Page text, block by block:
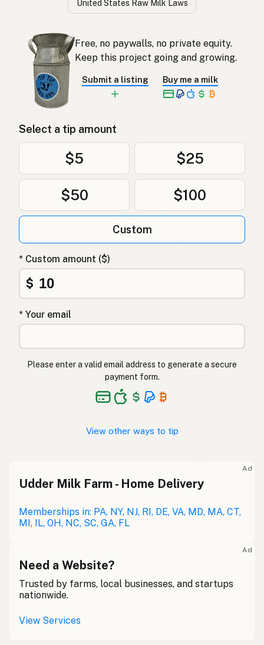
United States Raw Milk Laws
Free, no paywalls, no private equity.
Keep this project going and growing.
Submit a listing Buy me a milk
Select a tip amount
$5 $25
$50 $100
Custom
* Custom amount ($)
$
* Your email
Please enter a valid email address to generate a secure
payment form.
View other ways to tip
Ad
Udder Milk Farm - Home Delivery
Memberships in: PA, NY, NJ, RI, DE, VA, MD, MA, CT,
MI, IL, OH, NC, SC, GA, FL
Ad
Need a Website?
Trusted by farms, local businesses, and startups
nationwide.
View Services